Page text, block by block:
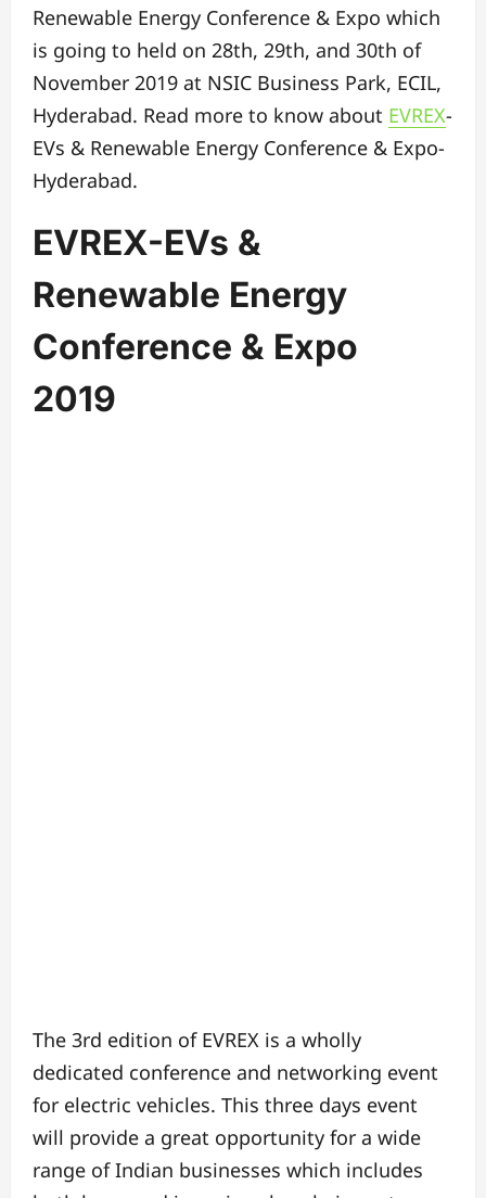
Renewable Energy Conference & Expo which
is going to held on 28th, 29th, and 30th of
November 2019 at NSIC Business Park, ECIL,
Hyderabad. Read more to know about EVREX-
EVs & Renewable Energy Conference & Expo-
Hyderabad.
EVREX-EVs &
Renewable Energy
Conference & Expo
2019
The 3rd edition of EVREX is a wholly
dedicated conference and networking event
for electric vehicles. This three days event
will provide a great opportunity for a wide
range of Indian businesses which includes